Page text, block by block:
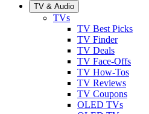
TV & Audio
TVs
TV Best Picks
TV Finder
TV Deals
TV Face-Offs
TV How-Tos
TV Reviews
TV Coupons
OLED TVs